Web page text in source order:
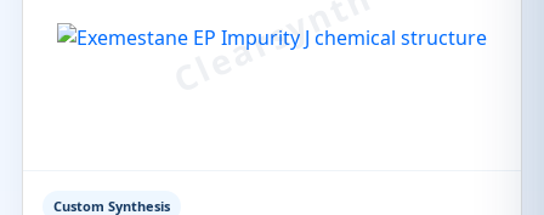
Custom Synthesis